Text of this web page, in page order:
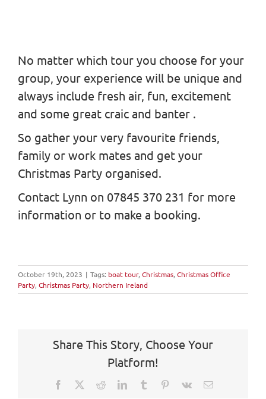
No matter which tour you choose for your
group, your experience will be unique and
always include fresh air, fun, excitement
and some great craic and banter .
So gather your very favourite friends,
family or work mates and get your
Christmas Party organised.
Contact Lynn on 07845 370 231 for more
information or to make a booking.
October 19th, 2023 | Tags: boat tour, Christmas, Christmas Office
Party, Christmas Party, Northern Ireland
Share This Story, Choose Your
Platform!
Facebook RedditLinkedInTumblr Pinterest
Vk Email